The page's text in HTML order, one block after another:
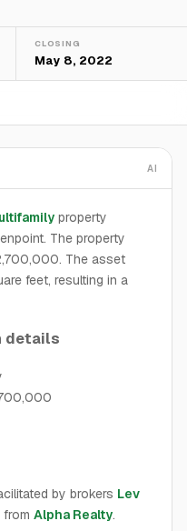
CLOSING
May 8, 2022
AI
property
The property
The asset
feet, resulting in a
details
by brokers Lev
from Alpha Realty.